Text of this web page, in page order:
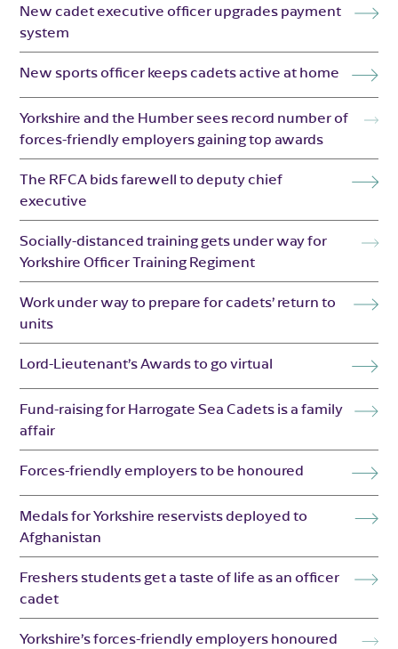
New cadet executive officer upgrades payment
system
New sports officer keeps cadets active at home
Yorkshire and the Humber sees record number of
forces-friendly employers gaining top awards
The RFCA bids farewell to deputy chief
executive
Socially-distanced training gets under way for
Yorkshire Officer Training Regiment
Work under way to prepare for cadets’ return to
units
Lord-Lieutenant’s Awards to go virtual
Fund-raising for Harrogate Sea Cadets is a family
affair
Forces-friendly employers to be honoured
Medals for Yorkshire reservists deployed to
Afghanistan
Freshers students get a taste of life as an officer
cadet
Yorkshire’s forces-friendly employers honoured